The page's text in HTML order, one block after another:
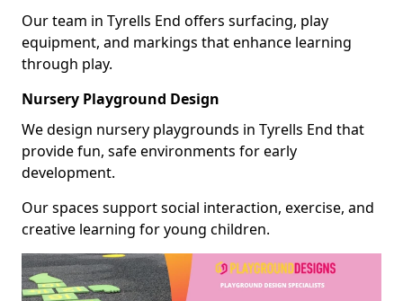
Our team in Tyrells End offers surfacing, play
equipment, and markings that enhance learning
through play.
Nursery Playground Design
We design nursery playgrounds in Tyrells End that
provide fun, safe environments for early
development.
Our spaces support social interaction, exercise, and
creative learning for young children.